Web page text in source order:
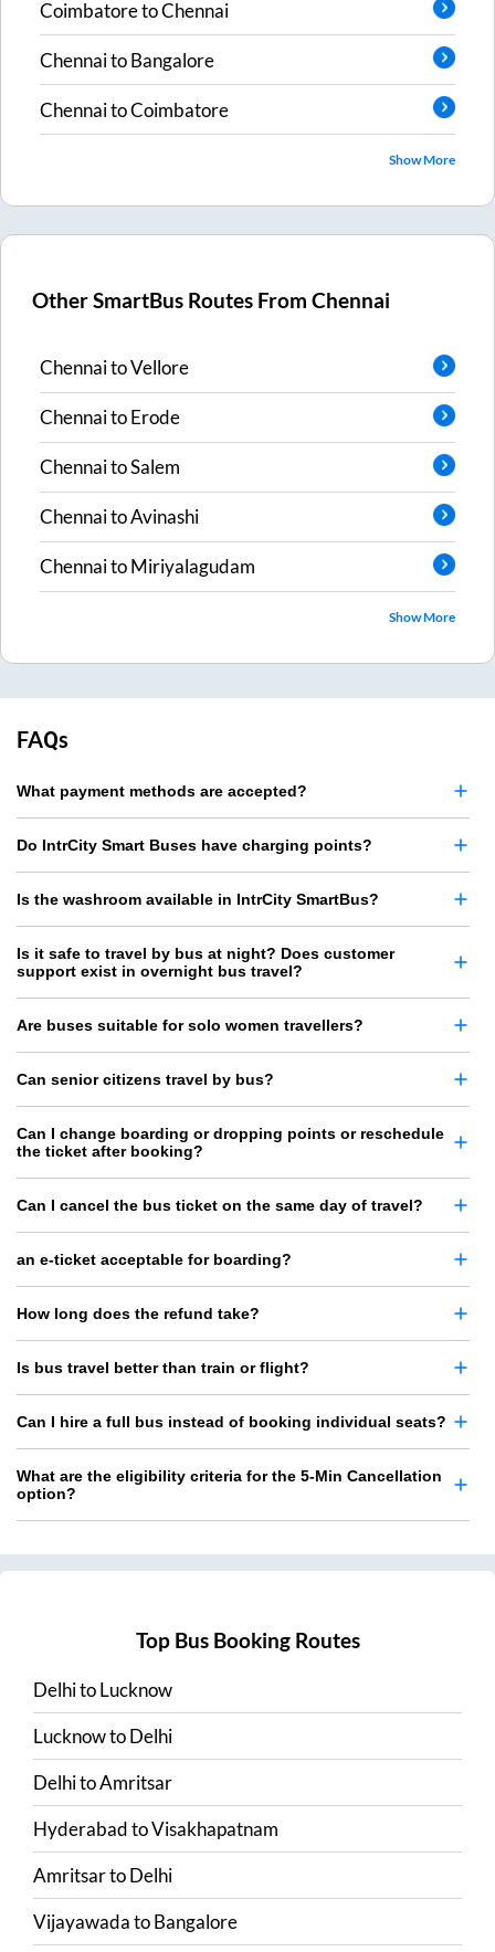
CoimbatoretoChennai
ChennaitoBangalore
ChennaitoCoimbatore
Show More
Other SmartBus Routes FromChennai
ChennaitoVellore
ChennaitoErode
ChennaitoSalem
ChennaitoAvinashi
ChennaitoMiriyalagudam
Show More
FAQs
What payment methods are accepted?
Do IntrCity Smart Buses have charging points?
Is the washroom available in IntrCity SmartBus?
Is it safe to travel by bus at night? Does customer
support exist in overnight bus travel?
Are buses suitable for solo women travellers?
Can senior citizens travel by bus?
Can I change boarding or dropping points or reschedule
the ticket after booking?
Can I cancel the bus ticket on the same day of travel?
an e-ticket acceptable for boarding?
How long does the refund take?
Is bus travel better than train or flight?
Can I hire a full bus instead of booking individual seats?
What are the eligibility criteria for the 5-Min Cancellation
option?
Top Bus Booking Routes
DelhitoLucknow
LucknowtoDelhi
DelhitoAmritsar
HyderabadtoVisakhapatnam
AmritsartoDelhi
VijayawadatoBangalore